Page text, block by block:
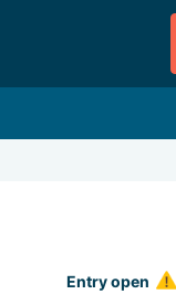
Entry open